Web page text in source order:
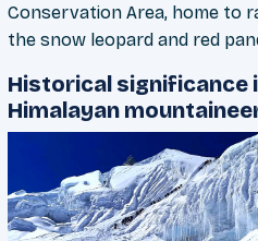
Conservation Area, home to
the snow leopard and red
Historical significance
Himalayan